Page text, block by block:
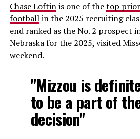
Chase Loftinis one of thetop
footballin the 2025 recruiting
end ranked as the No. 2 prospect
Nebraska for the 2025, visited
weekend.
"Mizzou is
to be a part of
decision"